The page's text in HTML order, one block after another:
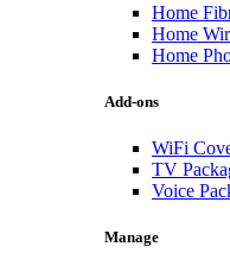
Home
Home
Home
Add-ons
WiFi
TV
Voice
Manage